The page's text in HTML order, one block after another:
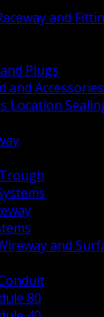
and
Plugs
and Accessories
Location
and
80